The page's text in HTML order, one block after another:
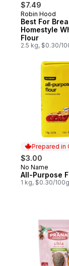
$7.49
Prepared in
Robin Hood
Best For
Homestyle
Flour
2.5 kg, $0.30/
Prepared in
$3.00
Prepared in
No Name
All-Purpose
1 kg, $0.30/100g